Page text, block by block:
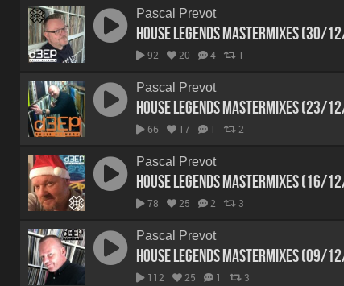
Pascal Prevot
House Legends Mastermixes (30/
92 20 4 1
Pascal Prevot
House Legends Mastermixes (23/
66 17 1 2
Pascal Prevot
House Legends Mastermixes (16/
78 25 2 3
Pascal Prevot
House Legends Mastermixes (09/
112 25 1 3